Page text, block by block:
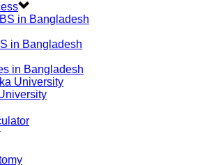
in Bangladesh
in Bangladesh
in Bangladesh
University